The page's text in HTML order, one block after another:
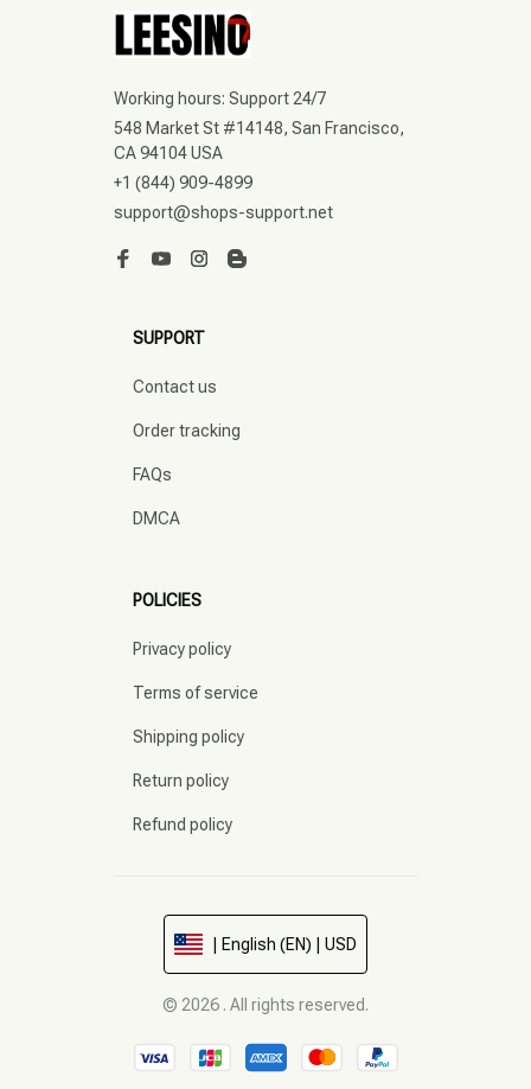
Working hours: Support 24/7
548 Market St #14148, San Francisco,
CA 94104 USA
+1 (844) 909-4899
support@shops-support.net
SUPPORT
Contact us
Order tracking
FAQs
DMCA
POLICIES
Privacy policy
Terms of service
Shipping policy
Return policy
Refund policy
| English (EN) | USD
© 2026 . All rights reserved.